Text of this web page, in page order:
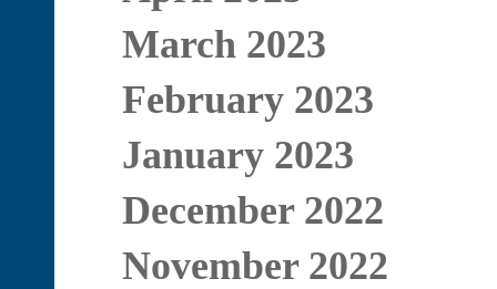
March 2023
February 2023
January 2023
December 2022
November 2022